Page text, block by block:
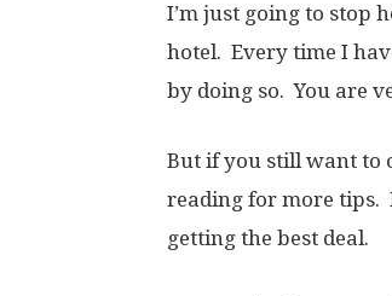
I’m just going to stop
hotel. Every time I
by doing so. You are
But if you still want to
reading for more tips.
getting the best deal.